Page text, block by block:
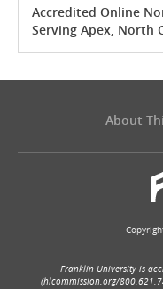
Accredited Online
Serving Apex, North
About
Franklin University is
(hlcommission.org/